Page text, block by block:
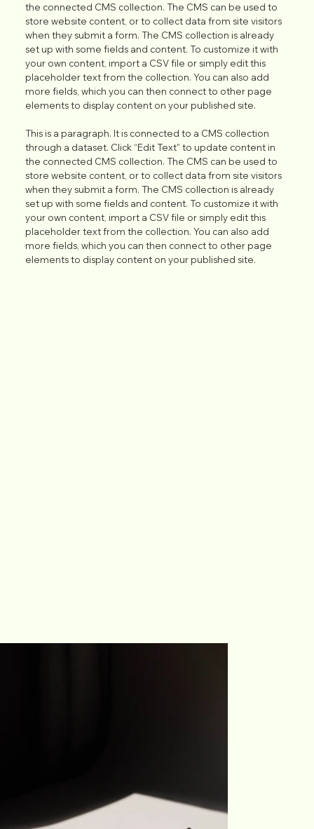
the connected CMS collection. The CMS can be used to
store website content, or to collect data from site visitors
when they submit a form. The CMS collection is already
set up with some fields and content. To customize it with
your own content, import a CSV file or simply edit this
placeholder text from the collection. You can also add
more fields, which you can then connect to other page
elements to display content on your published site.
This is a paragraph. It is connected to a CMS collection
through a dataset. Click “Edit Text” to update content in
the connected CMS collection. The CMS can be used to
store website content, or to collect data from site visitors
when they submit a form. The CMS collection is already
set up with some fields and content. To customize it with
your own content, import a CSV file or simply edit this
placeholder text from the collection. You can also add
more fields, which you can then connect to other page
elements to display content on your published site.